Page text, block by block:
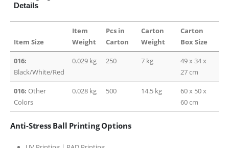
Details
Item Size
Item
Weight
Pcs in
Carton
Carton
Weight
Carton
Box Size
016:
Black/White/Red
0.029 kg 250 7 kg
49 x 34 x
27 cm
016: Other
Colors
0.028 kg 500 14.5 kg
60 x 50 x
60 cm
Anti-Stress Ball Printing Options